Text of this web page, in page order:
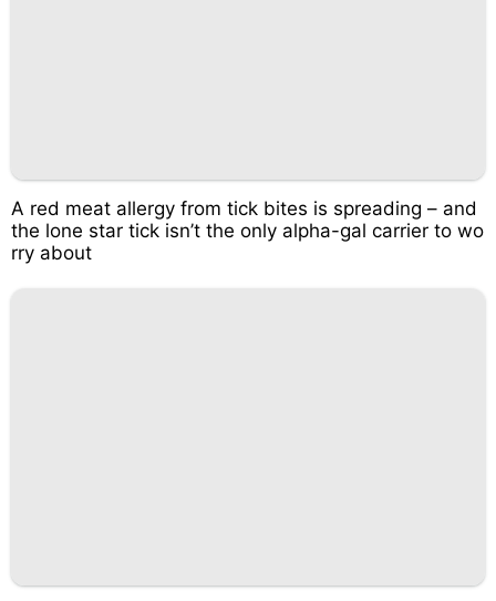
A red meat allergy from tick bites is spreading – and
the lone star tick isn’t the only alpha-gal carrier to wo
rry about